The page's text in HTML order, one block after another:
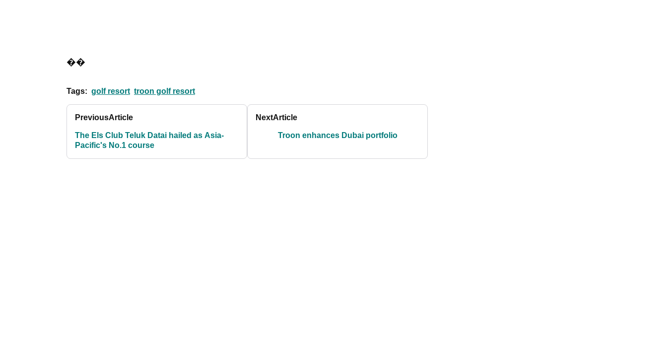
��
Tags: golf resort troon golf resort
PreviousArticle
The Els Club Teluk Datai hailed as Asia-
Pacific's No.1 course
NextArticle
Troon enhances Dubai portfolio